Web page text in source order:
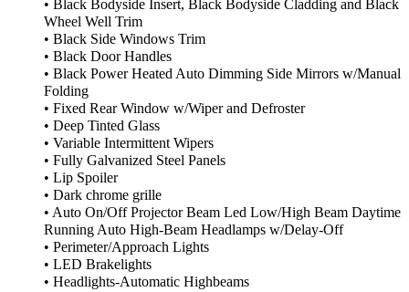
• Black Bodyside Insert, Black Bodyside Cladding and Black
Wheel Well Trim
• Black Side Windows Trim
• Black Door Handles
• Black Power Heated Auto Dimming Side Mirrors w/Manual
Folding
• Fixed Rear Window w/Wiper and Defroster
• Deep Tinted Glass
• Variable Intermittent Wipers
• Fully Galvanized Steel Panels
• Lip Spoiler
• Dark chrome grille
• Auto On/Off Projector Beam Led Low/High Beam Daytime
Running Auto High-Beam Headlamps w/Delay-Off
• Perimeter/Approach Lights
• LED Brakelights
• Headlights-Automatic Highbeams